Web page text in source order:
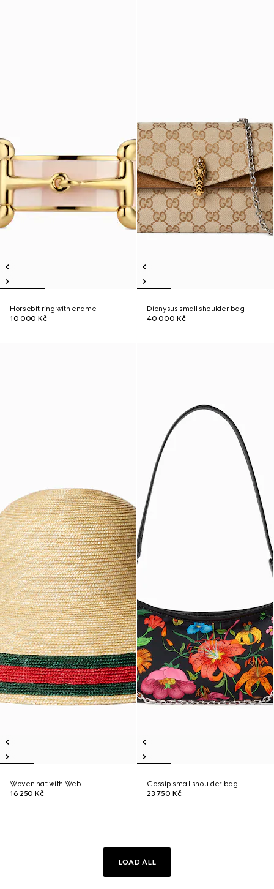
Horsebit ring with enamel
10 000 Kč
Dionysus small shoulder bag
40 000 Kč
Woven hat with Web
16 250 Kč
Gossip small shoulder bag
23 750 Kč
LOAD ALL